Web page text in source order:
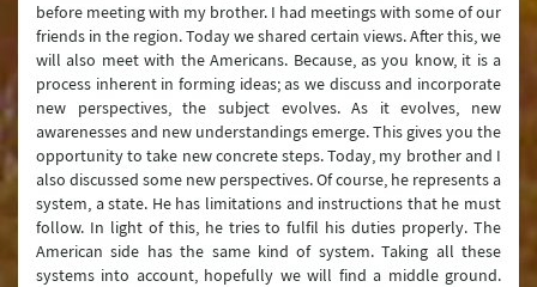
before meeting with my brother. I had meetings with some of our
friends in the region. Today we shared certain views. After this, we
will also meet with the Americans. Because, as you know, it is a
process inherent in forming ideas; as we discuss and incorporate
new perspectives, the subject evolves. As it evolves, new
awarenesses and new understandings emerge. This gives you the
opportunity to take new concrete steps. Today, my brother and I
also discussed some new perspectives. Of course, he represents a
system, a state. He has limitations and instructions that he must
follow. In light of this, he tries to fulfil his duties properly. The
American side has the same kind of system. Taking all these
systems into account, hopefully we will find a middle ground.